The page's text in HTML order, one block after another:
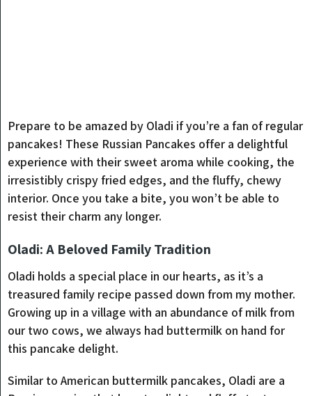
Prepare to be amazed by Oladi if you’re a fan of regular
pancakes! These Russian Pancakes offer a delightful
experience with their sweet aroma while cooking, the
irresistibly crispy fried edges, and the fluffy, chewy
interior. Once you take a bite, you won’t be able to
resist their charm any longer.
Oladi: A Beloved Family Tradition
Oladi holds a special place in our hearts, as it’s a
treasured family recipe passed down from my mother.
Growing up in a village with an abundance of milk from
our two cows, we always had buttermilk on hand for
this pancake delight.
Similar to American buttermilk pancakes, Oladi are a